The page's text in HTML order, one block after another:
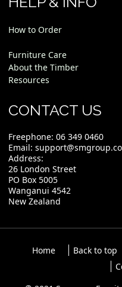
How to Order
Furniture Care
About the Timber
Resources
CONTACT US
Freephone: 06 349 0460
Email:
Address:
26 London Street
PO Box 5005
Wanganui 4542
New Zealand
Home Back to top